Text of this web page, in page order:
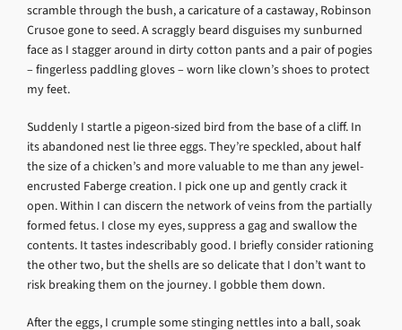
scramble through the bush, a caricature of a castaway, Robinson
Crusoe gone to seed. A scraggly beard disguises my sunburned
face as I stagger around in dirty cotton pants and a pair of pogies
– fingerless paddling gloves – worn like clown’s shoes to protect
my feet.
Suddenly I startle a pigeon-sized bird from the base of a cliff. In
its abandoned nest lie three eggs. They’re speckled, about half
the size of a chicken’s and more valuable to me than any jewel-
encrusted Faberge creation. I pick one up and gently crack it
open. Within I can discern the network of veins from the partially
formed fetus. I close my eyes, suppress a gag and swallow the
contents. It tastes indescribably good. I briefly consider rationing
the other two, but the shells are so delicate that I don’t want to
risk breaking them on the journey. I gobble them down.
After the eggs, I crumple some stinging nettles into a ball, soak